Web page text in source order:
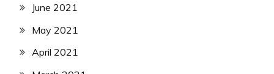
June 2021
May 2021
April 2021